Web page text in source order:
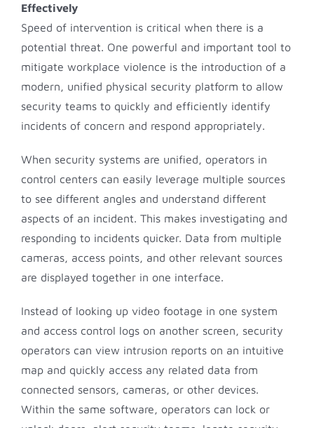
Effectively
Speed of intervention is critical when there is a
potential threat. One powerful and important tool to
mitigate workplace violence is the introduction of a
modern, unified physical security platform to allow
security teams to quickly and efficiently identify
incidents of concern and respond appropriately.
When security systems are unified, operators in
control centers can easily leverage multiple sources
to see different angles and understand different
aspects of an incident. This makes investigating and
responding to incidents quicker. Data from multiple
cameras, access points, and other relevant sources
are displayed together in one interface.
Instead of looking up video footage in one system
and access control logs on another screen, security
operators can view intrusion reports on an intuitive
map and quickly access any related data from
connected sensors, cameras, or other devices.
Within the same software, operators can lock or